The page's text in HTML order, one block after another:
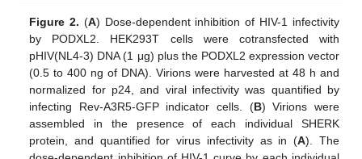
Figure 2. (A) Dose-dependent inhibition of HIV-1 infectivity
by PODXL2. HEK293T cells were cotransfected with
pHIV(NL4-3) DNA (1 μg) plus the PODXL2 expression vector
(0.5 to 400 ng of DNA). Virions were harvested at 48 h and
normalized for p24, and viral infectivity was quantified by
infecting Rev-A3R5-GFP indicator cells. (B) Virions were
assembled in the presence of each individual SHERK
protein, and quantified for virus infectivity as in (A). The